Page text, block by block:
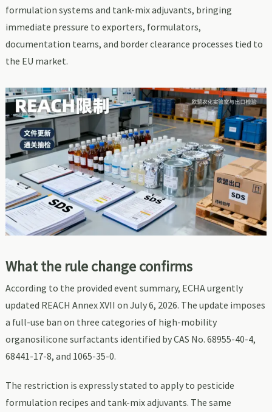
formulation systems and tank-mix adjuvants, bringing
immediate pressure to exporters, formulators,
documentation teams, and border clearance processes tied to
the EU market.
What the rule change confirms
According to the provided event summary, ECHA urgently
updated REACH Annex XVII on July 6, 2026. The update imposes
a full-use ban on three categories of high-mobility
organosilicone surfactants identified by CAS No. 68955-40-4,
68441-17-8, and 1065-35-0.
The restriction is expressly stated to apply to pesticide
formulation recipes and tank-mix adjuvants. The same